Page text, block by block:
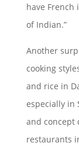
have French
of Indian.”
Another
cooking
and rice in
especially in
and concept
restaurants